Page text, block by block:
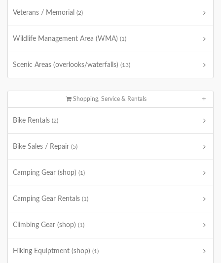
Veterans / Memorial (2)
Wildlife Management Area (WMA) (1)
Scenic Areas (overlooks/waterfalls) (13)
Shopping, Service & Rentals
Bike Rentals (2)
Bike Sales / Repair (5)
Camping Gear (shop) (1)
Camping Gear Rentals (1)
Climbing Gear (shop) (1)
Hiking Equiptment (shop) (1)